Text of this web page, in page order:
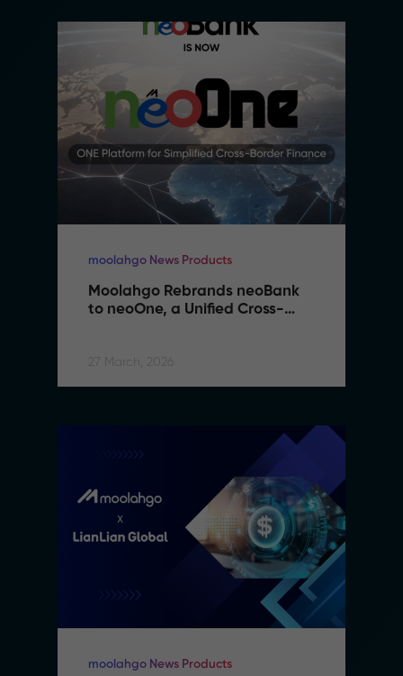
moolahgo News Products
Moolahgo Rebrands neoBank
to neoOne, a Unified Cross-
27 March, 2026
moolahgo News Products